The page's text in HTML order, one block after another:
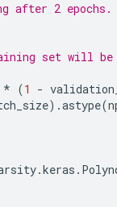
after 2 epochs.
set will
* (1 -
) .astype(
.keras .